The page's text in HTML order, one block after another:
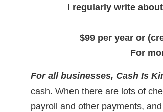
I regularly write
$99 per year or
For
For all businesses, Cash Is
cash. When there are lots of
payroll and other payments,